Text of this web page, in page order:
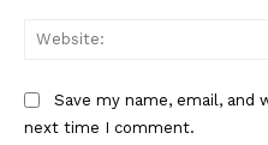
Save my name, email,
next time I comment.